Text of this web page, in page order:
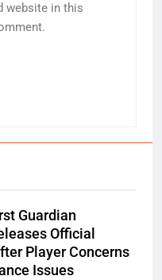
website in this
Guardian
Official
Player Concerns
Issues